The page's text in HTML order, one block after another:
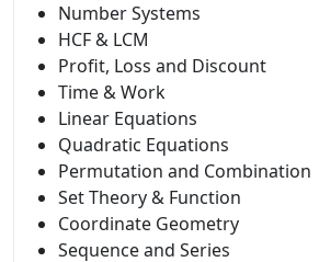
Number Systems
HCF & LCM
Profit, Loss and Discount
Time & Work
Linear Equations
Quadratic Equations
Permutation and Combination
Set Theory & Function
Coordinate Geometry
Sequence and Series